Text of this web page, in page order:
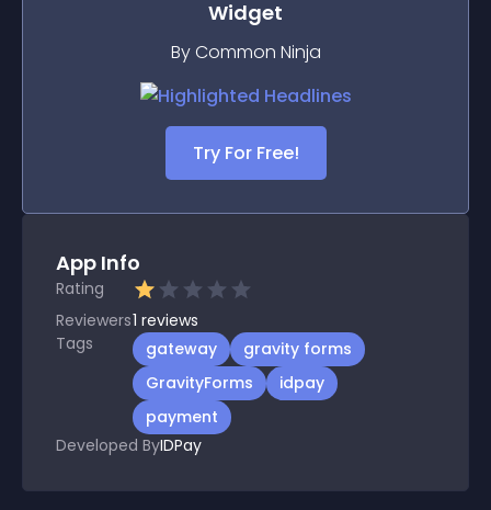
Widget
By Common Ninja
Try For Free!
App Info
Rating
Reviewers1 reviews
Tags
gateway
gravity forms
GravityForms
idpay
payment
Developed ByIDPay